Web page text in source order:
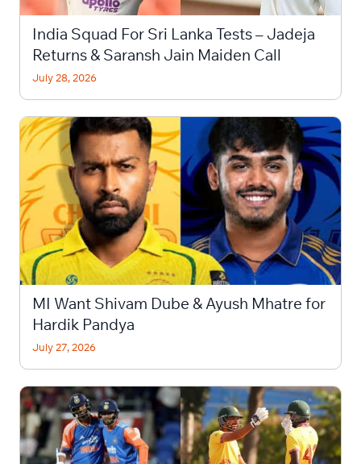
India Squad For Sri Lanka Tests – Jadeja
Returns & Saransh Jain Maiden Call
July 28, 2026
MI Want Shivam Dube & Ayush Mhatre for
Hardik Pandya
July 27, 2026